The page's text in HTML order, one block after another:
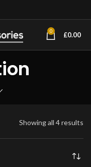
0 £0.00
Showing all 4 results